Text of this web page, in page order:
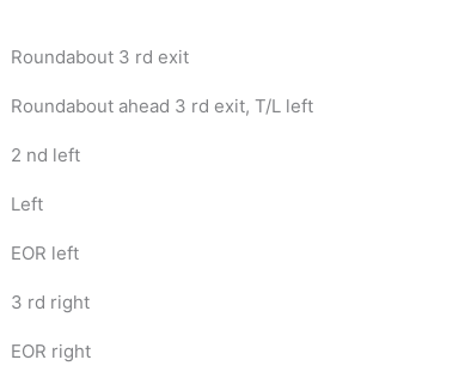
Roundabout 3 rd exit
Roundabout ahead 3 rd exit, T/L left
2 nd left
Left
EOR left
3 rd right
EOR right